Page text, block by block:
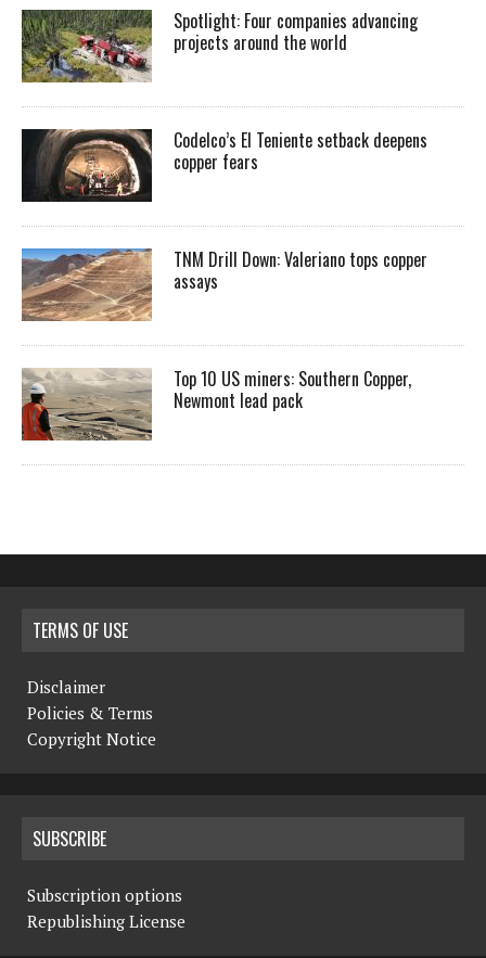
Spotlight: Four companies advancing
projects around the world
Codelco’s El Teniente setback deepens
copper fears
TNM Drill Down: Valeriano tops copper
assays
Top 10 US miners: Southern Copper,
Newmont lead pack
TERMS OF USE
Disclaimer
Policies & Terms
Copyright Notice
SUBSCRIBE
Subscription options
Republishing License